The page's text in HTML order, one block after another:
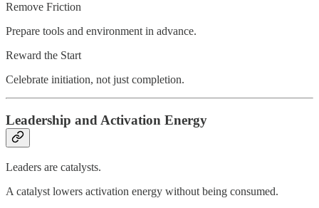
Remove Friction
Prepare tools and environment in advance.
Reward the Start
Celebrate initiation, not just completion.
Leadership and Activation Energy
Leaders are catalysts.
A catalyst lowers activation energy without being consumed.